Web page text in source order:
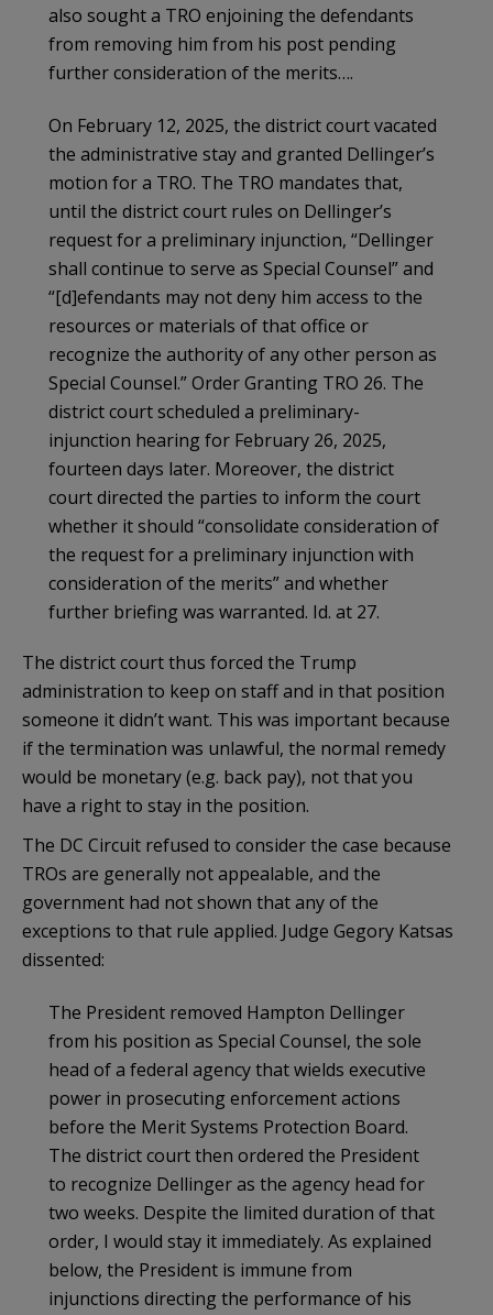
also sought a TRO enjoining the defendants
from removing him from his post pending
further consideration of the merits….
On February 12, 2025, the district court vacated
the administrative stay and granted Dellinger’s
motion for a TRO. The TRO mandates that,
until the district court rules on Dellinger’s
request for a preliminary injunction, “Dellinger
shall continue to serve as Special Counsel” and
“[d]efendants may not deny him access to the
resources or materials of that office or
recognize the authority of any other person as
Special Counsel.” Order Granting TRO 26. The
district court scheduled a preliminary-
injunction hearing for February 26, 2025,
fourteen days later. Moreover, the district
court directed the parties to inform the court
whether it should “consolidate consideration of
the request for a preliminary injunction with
consideration of the merits” and whether
further briefing was warranted. Id. at 27.
The district court thus forced the Trump
administration to keep on staff and in that position
someone it didn’t want. This was important because
if the termination was unlawful, the normal remedy
would be monetary (e.g. back pay), not that you
have a right to stay in the position.
The DC Circuit refused to consider the case because
TROs are generally not appealable, and the
government had not shown that any of the
exceptions to that rule applied. Judge Gegory Katsas
dissented:
The President removed Hampton Dellinger
from his position as Special Counsel, the sole
head of a federal agency that wields executive
power in prosecuting enforcement actions
before the Merit Systems Protection Board.
The district court then ordered the President
to recognize Dellinger as the agency head for
two weeks. Despite the limited duration of that
order, I would stay it immediately. As explained
below, the President is immune from
injunctions directing the performance of his